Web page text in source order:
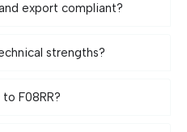
export compliant?
strengths?
F08RR?